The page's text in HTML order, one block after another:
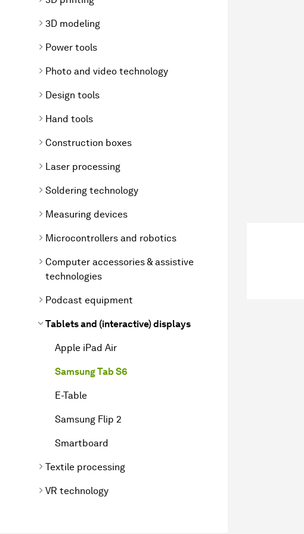
3D modeling
Power tools
Photo and video technology
Design tools
Hand tools
Construction boxes
Laser processing
Soldering technology
Measuring devices
Microcontrollers and robotics
Computer accessories & assistive
technologies
Podcast equipment
Tablets and (interactive) displays
Apple iPad Air
Samsung Tab S6
E-Table
Samsung Flip 2
Smartboard
Textile processing
VR technology